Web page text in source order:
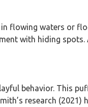
flowing waters or
with hiding
behavior. This
research